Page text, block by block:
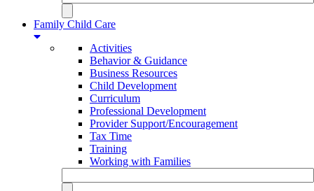
Family Child Care
Activities
Behavior & Guidance
Business Resources
Child Development
Curriculum
Professional Development
Provider Support/Encouragement
Tax Time
Training
Working with Families